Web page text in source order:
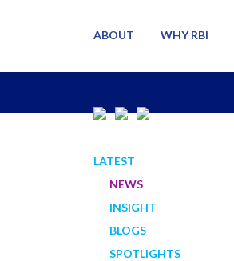
ABOUT WHY RBI
LATEST
NEWS
INSIGHT
BLOGS
SPOTLIGHTS